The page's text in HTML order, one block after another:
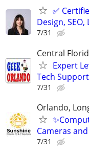
✅
Design,
7/31
Central
Expert
Tech
7/31
Orlando,
Cameras
7/31